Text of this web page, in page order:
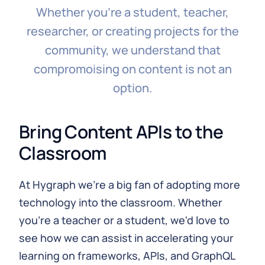
Whether you're a student, teacher,
researcher, or creating projects for the
community, we understand that
compromoising on content is not an
option.
Bring Content APIs to the
Classroom
At Hygraph we're a big fan of adopting more
technology into the classroom. Whether
you're a teacher or a student, we'd love to
see how we can assist in accelerating your
learning on frameworks, APIs, and GraphQL